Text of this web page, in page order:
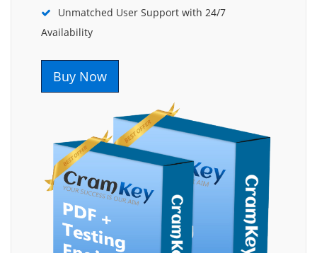
Unmatched User Support with 24/7
Availability
Buy Now